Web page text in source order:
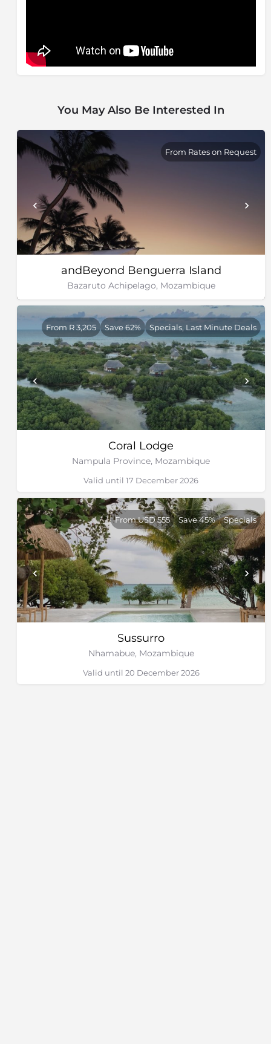
You May Also Be Interested In
andBeyond Benguerra Island
Bazaruto Achipelago, Mozambique
From Rates on Request
Coral Lodge
Nampula Province, Mozambique
From R 3,205 Save 62% Specials, Last Minute Deals
Valid until 17 December 2026
Sussurro
Nhamabue, Mozambique
From USD 555 Save 45% Specials
Valid until 20 December 2026